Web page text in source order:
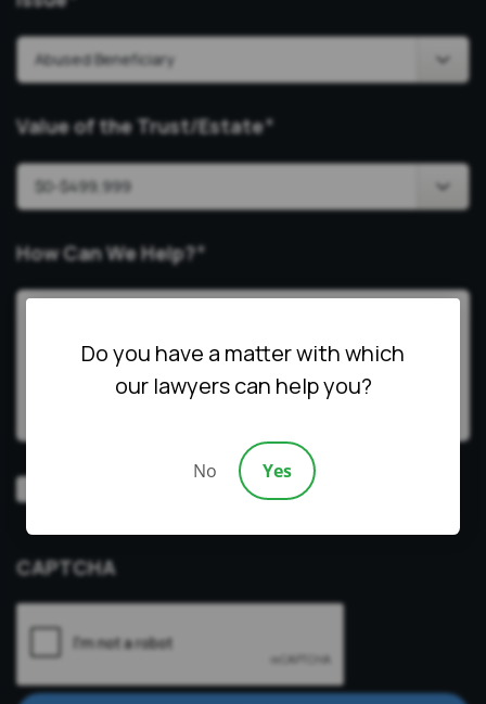
Value of the Trust/Estate*
How Can We Help?*
Video
Consultation
Prefer a video consultation
CAPTCHA
Do you have a matter with which
our lawyers can help you?
No Yes